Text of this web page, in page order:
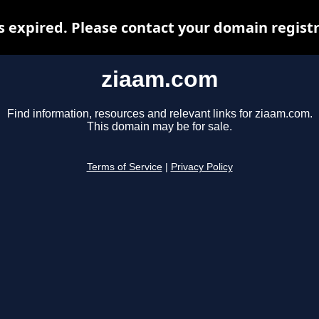
ziaam.com
Find information, resources and relevant links for ziaam.com.
This domain may be for sale.
Terms of Service Privacy Policy
expired. Please contact your domain